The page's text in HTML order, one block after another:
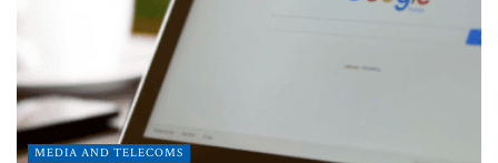
MEDIA AND TELECOMS